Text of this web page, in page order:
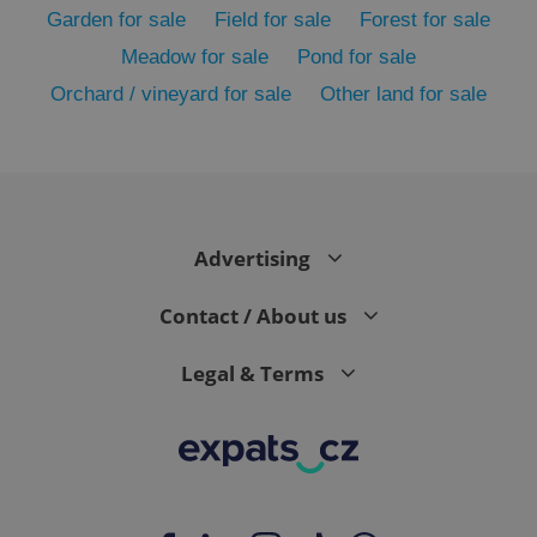
Garden for sale
Field for sale
Forest for sale
Meadow for sale
Pond for sale
Orchard / vineyard for sale
Other land for sale
Advertising
Contact / About us
Legal & Terms